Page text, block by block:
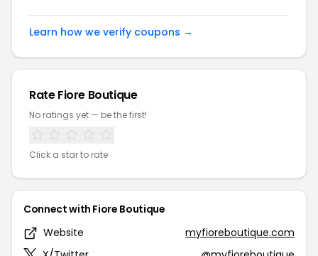
Learn how we verify coupons →
Rate Fiore Boutique
No ratings yet — be the first!
Click a star to rate
Connect with Fiore Boutique
Website
myfioreboutique.com